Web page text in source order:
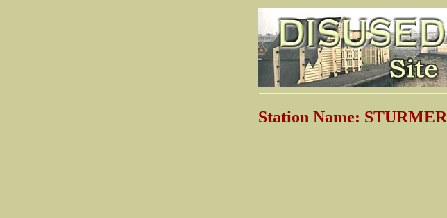
Station Name: STURMER